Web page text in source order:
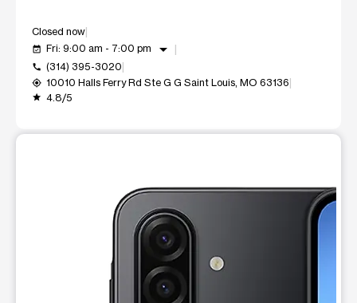
Closed now
event_available Fri: 9:00 am - 7:00 pm arrow_drop_down
call (314) 395-3020
my_location 10010 Halls Ferry Rd Ste G G Saint Louis, MO 63136
grade 4.8/5